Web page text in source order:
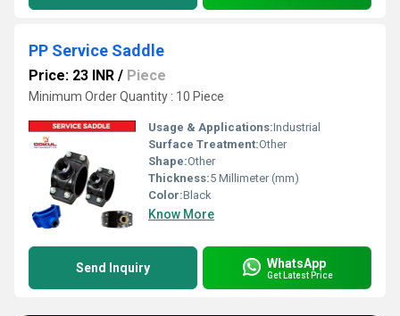
PP Service Saddle
Price: 23 INR / Piece
Minimum Order Quantity : 10 Piece
Usage & Applications:Industrial
Surface Treatment:Other
Shape:Other
Thickness:5 Millimeter (mm)
Color:Black
Know More
Send Inquiry WhatsApp
Get Latest Price